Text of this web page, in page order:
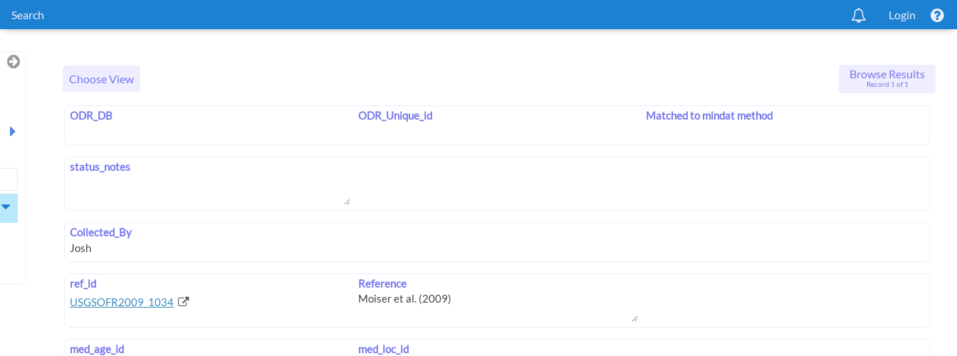
Search Login
Choose View Browse Results
Record 1 of 1
ODR_DB ODR_Unique_id Matched to mindat method
status_notes
Collected_By
ref_id
USGSOFR2009_1034
Reference
med_age_id med_loc_id